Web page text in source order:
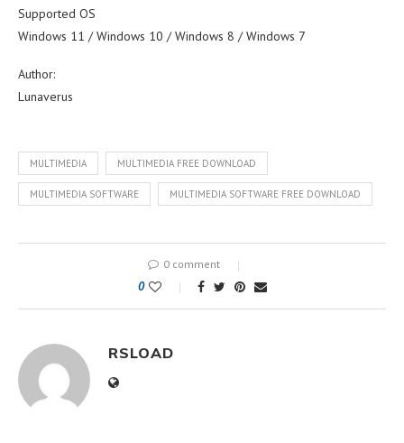
Supported OS
Windows 11 / Windows 10 / Windows 8 / Windows 7
Author:
Lunaverus
MULTIMEDIA MULTIMEDIA FREE DOWNLOAD
MULTIMEDIA SOFTWARE MULTIMEDIA SOFTWARE FREE DOWNLOAD
0 comment
0
RSLOAD